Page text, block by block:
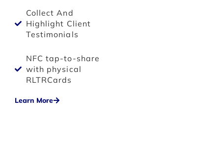
Collect And
Highlight Client
Testimonials
NFC tap-to-share
with physical
RLTRCards
Learn More